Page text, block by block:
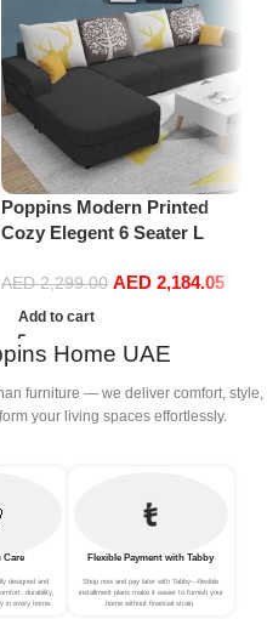
Poppins Modern Printed
Cozy Elegent 6 Seater L
Room (RHS, Black)
AED2,299.00 AED 2,184.05
Add to cart
Home UAE
furniture — we deliver comfort, style,
your living spaces effortlessly.
Care
designed and
durability,
in every home.
Flexible Payment with Tabby
Shop now and pay later with Tabby—flexible
installment plans make it easier to furnish your
home without financial strain.